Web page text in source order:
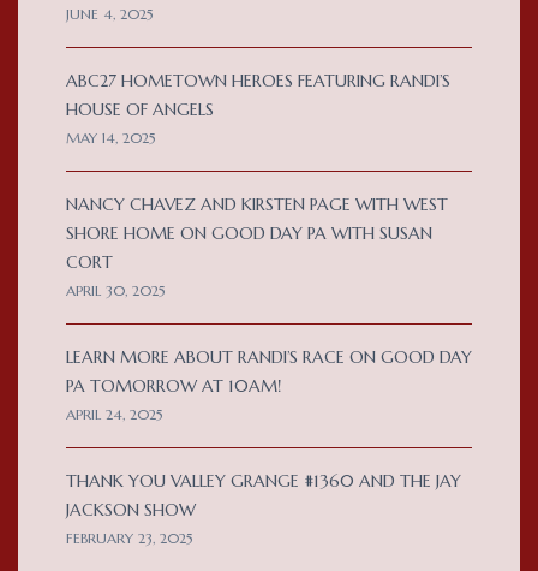
JUNE 4, 2025
ABC27 HOMETOWN HEROES FEATURING RANDI’S
HOUSE OF ANGELS
MAY 14, 2025
NANCY CHAVEZ AND KIRSTEN PAGE WITH WEST
SHORE HOME ON GOOD DAY PA WITH SUSAN
CORT
APRIL 30, 2025
LEARN MORE ABOUT RANDI’S RACE ON GOOD DAY
PA TOMORROW AT 10AM!
APRIL 24, 2025
THANK YOU VALLEY GRANGE #1360 AND THE JAY
JACKSON SHOW
FEBRUARY 23, 2025